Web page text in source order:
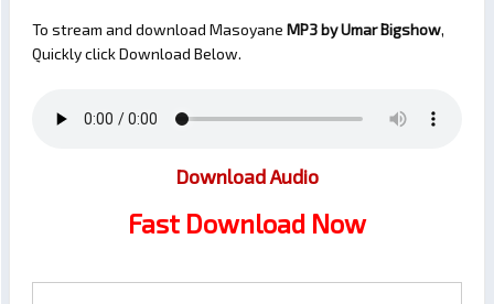
To stream and download Masoyane MP3 by Umar Bigshow,
Quickly click Download Below.
Download Audio
Fast Download Now